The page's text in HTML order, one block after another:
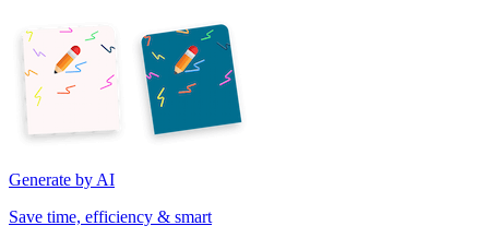
Generate by AI
Save time, efficiency & smart